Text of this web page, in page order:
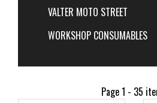
VALTER MOTO STREET
WORKSHOP CONSUMABLES
Page 1 - 35